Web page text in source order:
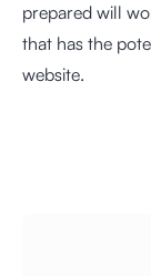
prepared will
that has the
website.